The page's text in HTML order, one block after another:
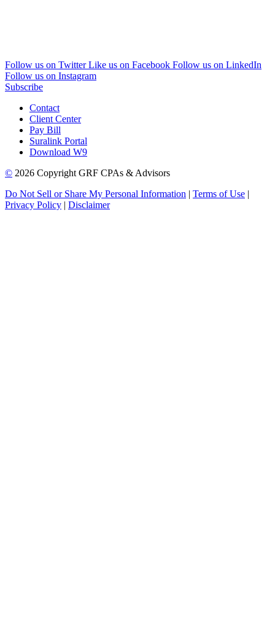
Follow us on Twitter Like us on Facebook Follow us on LinkedIn
Follow us on Instagram
Subscribe
Contact
Client Center
Pay Bill
Suralink Portal
Download W9
© 2026 Copyright GRF CPAs & Advisors
Do Not Sell or Share My Personal Information | Terms of Use |
Privacy Policy | Disclaimer